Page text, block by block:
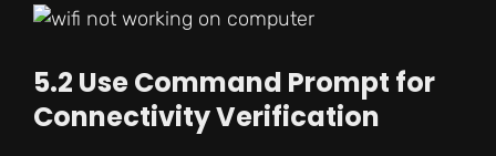
5.2 Use Command Prompt for
Connectivity Verification